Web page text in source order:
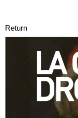
Return